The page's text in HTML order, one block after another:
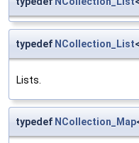
typedef NCollection_List<
Lists.
typedef NCollection_Map